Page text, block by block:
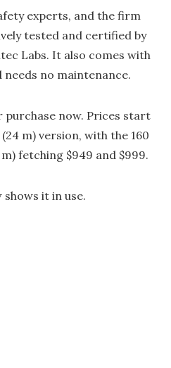
experts, and the firm
tested and certified by
Labs. It also comes with
no maintenance.
purchase now. Prices start
m) version, with the 160
fetching $949 and $999.
it in use.